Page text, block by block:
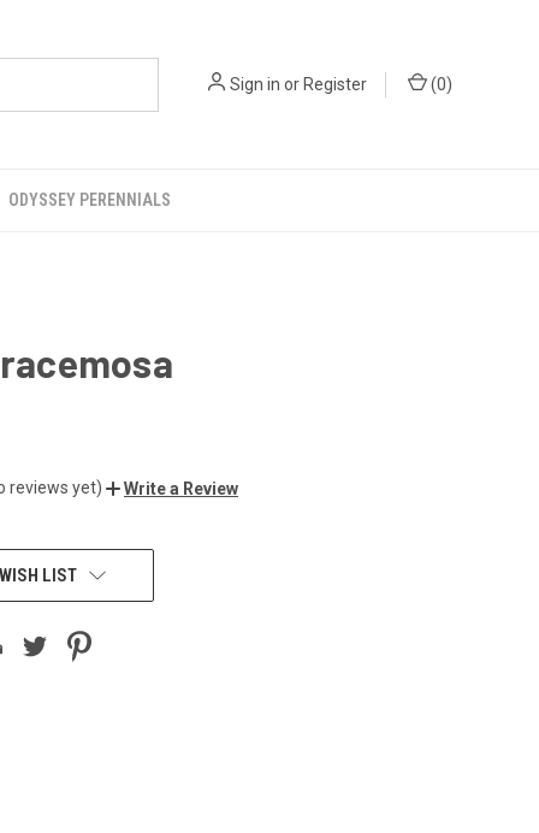
Sign in orRegister (0)
ODYSSEY PERENNIALS
reviews yet) Write a Review
LIST